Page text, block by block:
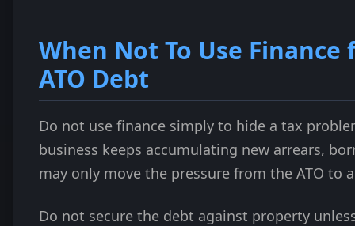
When Not To Use Finance
ATO Debt
Do not use finance simply to hide a tax
business keeps accumulating new arrears,
may only move the pressure from the ATO to
Do not secure the debt against property